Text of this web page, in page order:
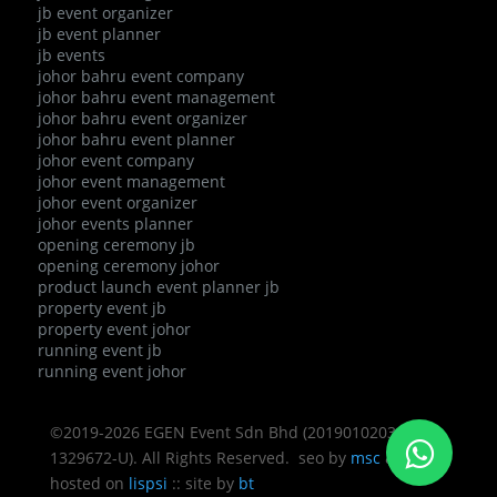
jb event organizer
jb event planner
jb events
johor bahru event company
johor bahru event management
johor bahru event organizer
johor bahru event planner
johor event company
johor event management
johor event organizer
johor events planner
opening ceremony jb
opening ceremony johor
product launch event planner jb
property event jb
property event johor
running event jb
running event johor
©2019-2026 EGEN Event Sdn Bhd (201901020343 /
1329672-U). All Rights Reserved. seo by msc & bcz::
hosted on lispsi :: site by bt